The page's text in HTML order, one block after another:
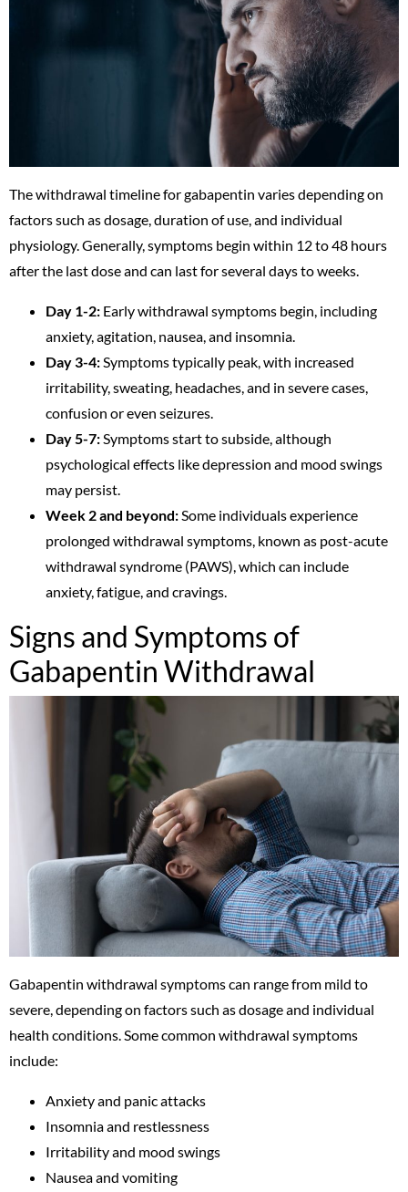
The withdrawal timeline for gabapentin varies depending on
factors such as dosage, duration of use, and individual
physiology. Generally, symptoms begin within 12 to 48 hours
after the last dose and can last for several days to weeks.
Day 1-2: Early withdrawal symptoms begin, including
anxiety, agitation, nausea, and insomnia.
Day 3-4:Symptoms typically peak, with increased
irritability, sweating, headaches, and in severe cases,
confusion or even seizures.
Day 5-7:Symptoms start to subside, although
psychological effects like depression and mood swings
may persist.
Week 2 and beyond:Some individuals experience
prolonged withdrawal symptoms, known as post-acute
withdrawal syndrome (PAWS), which can include
anxiety, fatigue, and cravings.
Signs and Symptoms of
Gabapentin Withdrawal
Gabapentin withdrawal symptoms can range from mild to
severe, depending on factors such as dosage and individual
health conditions. Some common withdrawal symptoms
include:
Anxiety and panic attacks
Insomnia and restlessness
Irritability and mood swings
Nausea and vomiting